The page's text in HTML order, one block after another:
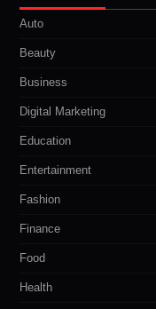
Auto
Beauty
Business
Digital Marketing
Education
Entertainment
Fashion
Finance
Food
Health